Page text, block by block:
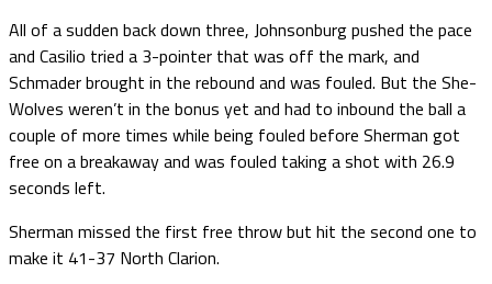
All of a sudden back down three, Johnsonburg pushed the pace
and Casilio tried a 3-pointer that was off the mark, and
Schmader brought in the rebound and was fouled. But the She-
Wolves weren’t in the bonus yet and had to inbound the ball a
couple of more times while being fouled before Sherman got
free on a breakaway and was fouled taking a shot with 26.9
seconds left.
Sherman missed the first free throw but hit the second one to
make it 41-37 North Clarion.